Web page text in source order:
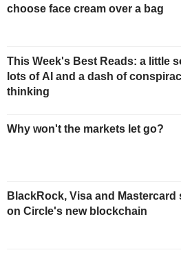
choose face cream over a bag
This Week's Best Reads: a little
lots of AI and a dash of
thinking
Why won't the markets let go?
BlackRock, Visa and Mastercard
on Circle's new blockchain